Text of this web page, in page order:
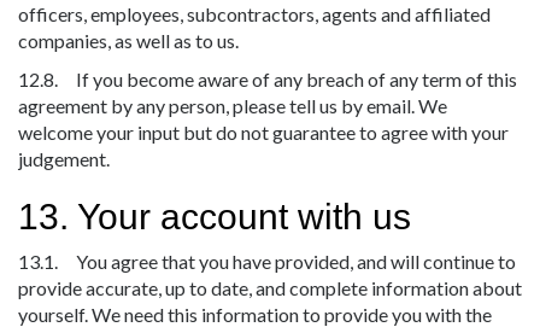
officers, employees, subcontractors, agents and affiliated
companies, as well as to us.
12.8. If you become aware of any breach of any term of this
agreement by any person, please tell us by email. We
welcome your input but do not guarantee to agree with your
judgement.
13. Your account with us
13.1. You agree that you have provided, and will continue to
provide accurate, up to date, and complete information about
yourself. We need this information to provide you with the